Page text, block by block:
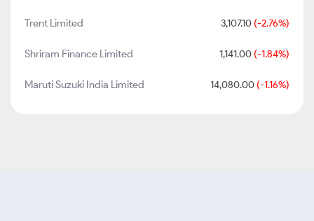
Trent Limited 3,107.10 (-2.76%)
Shriram Finance Limited 1,141.00 (-1.84%)
Maruti Suzuki India Limited 14,080.00 (-1.16%)